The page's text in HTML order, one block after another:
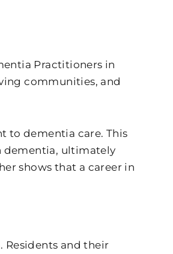
Practitioners in
communities, and
to dementia care. This
dementia, ultimately
shows that a career in
Residents and their